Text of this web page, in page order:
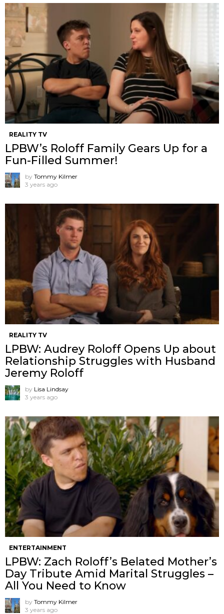
REALITY TV
LPBW’s Roloff Family Gears Up for a
Fun-Filled Summer!
by Tommy Kilmer
3 years ago
REALITY TV
LPBW: Audrey Roloff Opens Up about
Relationship Struggles with Husband
Jeremy Roloff
by Lisa Lindsay
3 years ago
ENTERTAINMENT
LPBW: Zach Roloff’s Belated Mother’s
Day Tribute Amid Marital Struggles –
All You Need to Know
by Tommy Kilmer
3 years ago